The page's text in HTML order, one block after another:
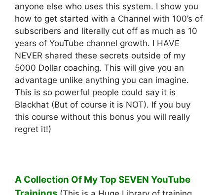
anyone else who uses this system. I show you
how to get started with a Channel with 100’s of
subscribers and literally cut off as much as 10
years of YouTube channel growth. I HAVE
NEVER shared these secrets outside of my
5000 Dollar coaching. This will give you an
advantage unlike anything you can imagine.
This is so powerful people could say it is
Blackhat (But of course it is NOT). If you buy
this course without this bonus you will really
regret it!)
A Collection Of My Top SEVEN YouTube